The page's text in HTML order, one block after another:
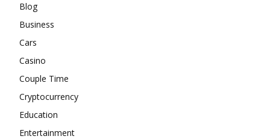
Blog
Business
Cars
Casino
Couple Time
Cryptocurrency
Education
Entertainment